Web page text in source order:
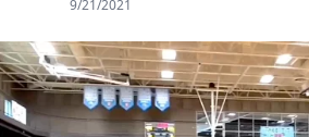
9/21/2021